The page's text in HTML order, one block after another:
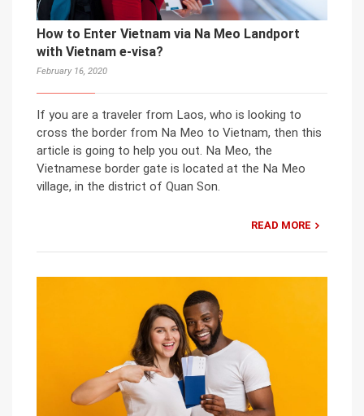
How to Enter Vietnam via Na Meo Landport
with Vietnam e-visa?
February 16, 2020
If you are a traveler from Laos, who is looking to
cross the border from Na Meo to Vietnam, then this
article is going to help you out. Na Meo, the
Vietnamese border gate is located at the Na Meo
village, in the district of Quan Son.
READ MORE